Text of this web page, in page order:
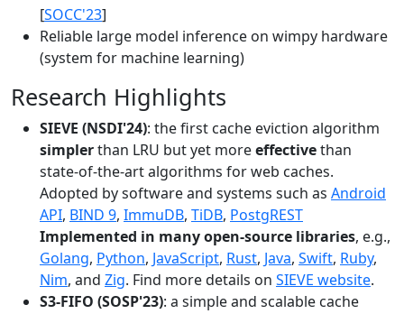
[SOCC'23]
Reliable large model inference on wimpy hardware
(system for machine learning)
Research Highlights
SIEVE (NSDI'24): the first cache eviction algorithm
simplerthan LRU but yet moreeffectivethan
state-of-the-art algorithms for web caches.
Adopted by software and systems such as Android
API, BIND 9, ImmuDB, TiDB, PostgREST
Implemented in many open-source libraries, e.g.,
Golang, Python, JavaScript, Rust, Java, Swift, Ruby,
Nim, and Zig. Find more details on SIEVE website.
S3-FIFO (SOSP'23): a simple and scalable cache